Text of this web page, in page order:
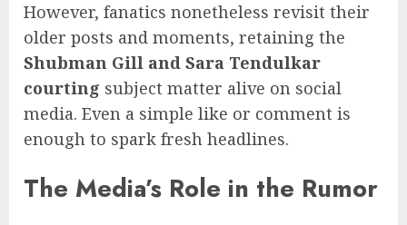
However, fanatics nonetheless revisit their
older posts and moments, retaining the
Shubman Gill and Sara Tendulkar
courting subject matter alive on social
media. Even a simple like or comment is
enough to spark fresh headlines.
The Media’s Role in the Rumor